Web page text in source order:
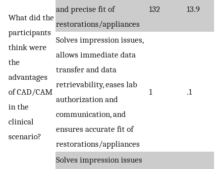
What did the
participants
think were
the
advantages
of CAD/CAM
in the
clinical
scenario?
and precise fit of
restorations/appliances
132 13.9
Solves impression issues,
allows immediate data
transfer and data
retrievability, eases lab
authorization and
communication, and
ensures accurate fit of
restorations/appliances
1 .1
Solves impression issues